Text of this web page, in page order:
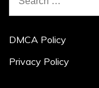
for:
DMCA Policy
Privacy Policy